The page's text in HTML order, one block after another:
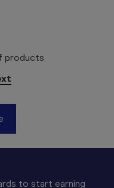
products
to start earning